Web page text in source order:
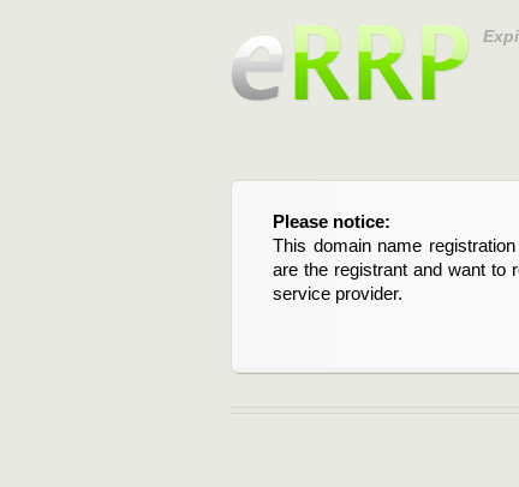
Please notice:
This domain name
are the registrant and want to
service provider.